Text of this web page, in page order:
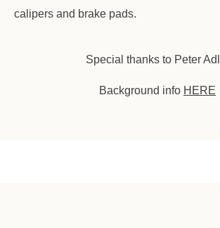
calipers and brake pads.
Special thanks to Peter
Background info HERE